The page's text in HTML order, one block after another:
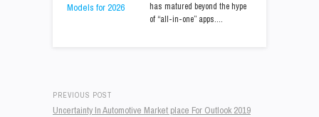
has matured beyond the hype
of “all-in-one” apps.…
PREVIOUS POST
Uncertainty In Automotive Market place For Outlook 2019